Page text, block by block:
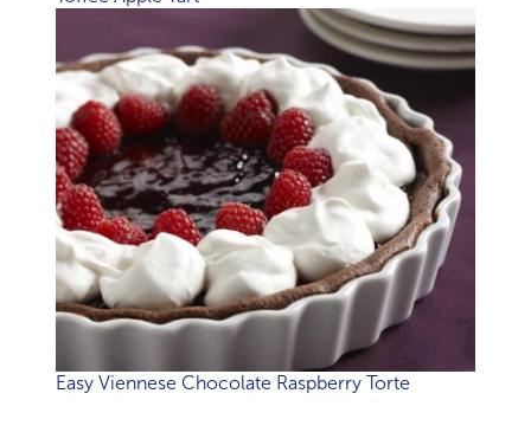
Easy Viennese Chocolate Raspberry Torte